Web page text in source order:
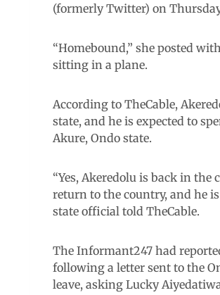
(formerly Twitter) on
“Homebound,” she posted
sitting in a plane.
According to TheCable,
state, and he is expected to
Akure, Ondo state.
“Yes, Akeredolu is back in
return to the country, and he
state official told TheCable.
The Informant247 had
following a letter sent to the
leave, asking Lucky